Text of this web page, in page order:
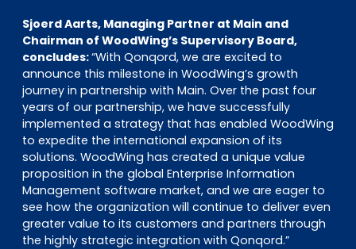
Sjoerd Aarts, Managing Partner at Main and
Chairman of WoodWing’s Supervisory Board,
concludes:“With Qonqord, we are excited to
announce this milestone in WoodWing’s growth
journey in partnership with Main. Over the past four
years of our partnership, we have successfully
implemented a strategy that has enabled WoodWing
to expedite the international expansion of its
solutions. WoodWing has created a unique value
proposition in the global Enterprise Information
Management software market, and we are eager to
see how the organization will continue to deliver even
greater value to its customers and partners through
the highly strategic integration with Qonqord.”